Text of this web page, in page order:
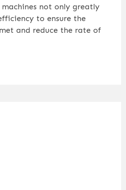
not only greatly
to ensure the
and reduce the rate of